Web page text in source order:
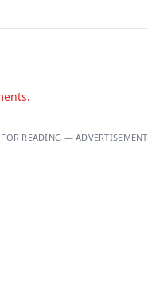
READING — ADVERTISEMENT